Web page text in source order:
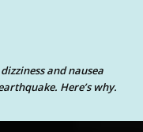
and nausea
Here’s why.